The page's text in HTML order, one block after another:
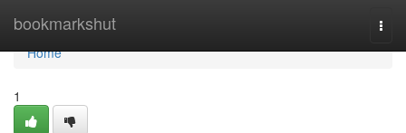
bookmarkshut
Home
Home
1